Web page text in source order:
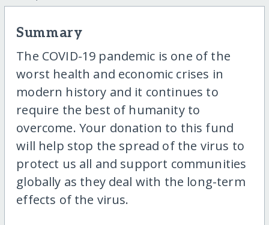
Summary
The COVID-19 pandemic is one of the
worst health and economic crises in
modern history and it continues to
require the best of humanity to
overcome. Your donation to this fund
will help stop the spread of the virus to
protect us all and support communities
globally as they deal with the long-term
effects of the virus.